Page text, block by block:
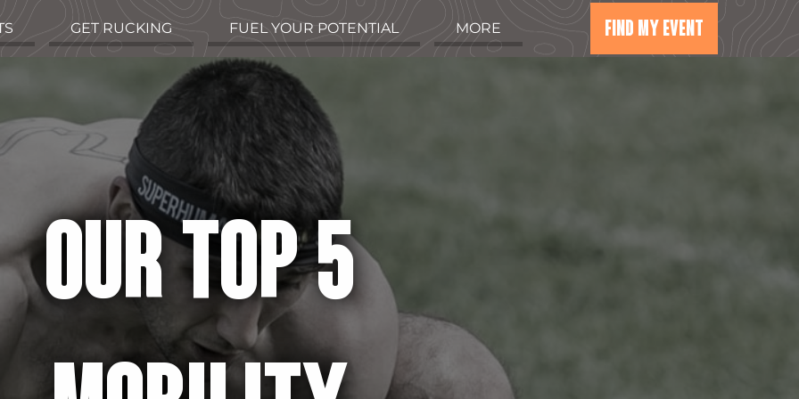
GET RUCKING FUEL YOUR POTENTIAL MORE FIND MY EVENT
OUR TOP 5